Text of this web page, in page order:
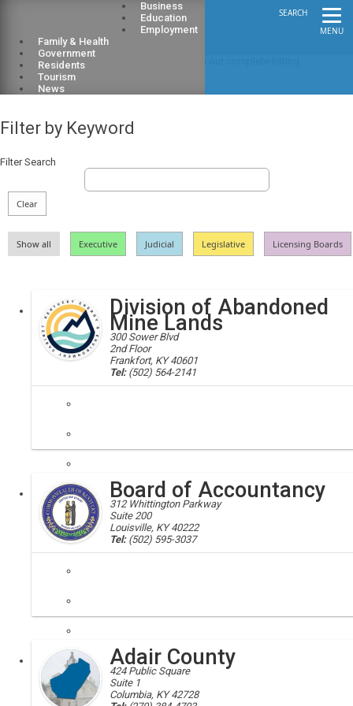
MENU
SEARCH
Business
Education
Employment
Family & Health
Government
Residents
Tourism
News
Looking for a particular state agency? Search our complete listing.
​employee​​​​​​​
Filter by Keyword
Filter Search
Clear
Show all Executive Judicial Legislative Licensing Boards
Division of Abandoned
Mine Lands
300 Sower Blvd
2nd Floor
Frankfort, KY 40601
Tel: (502) 564-2141
abandoned mines; mine safety, aml
Working throughout the states coal fields to protect the public from
Executive Board of Accountancy
312 Whittington Parkway
Suite 200
Louisville, KY 40222
Tel: (502) 595-3037
accountants; board of accountancy
The Board of Accountancy is the state agency responsible for
ExecutiveBoardAdair County
424 Public Square
Suite 1
Columbia, KY 42728